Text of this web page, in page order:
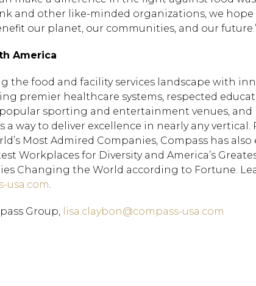
and other like-minded organizations, we
our planet, our communities, and our
America
the food and facility services landscape with
premier healthcare systems, respected
sporting and entertainment venues,
a way to deliver excellence in nearly any vertical.
Most Admired Companies, Compass has
Workplaces for Diversity and America’s
Changing the World according to Fortune.
usa.com.
Group, lisa.claybon@compass-usa.com